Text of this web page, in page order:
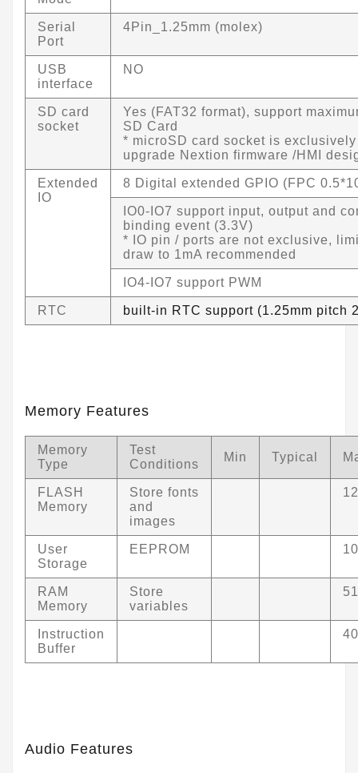
Serial
Port
4Pin_1.25mm (molex)
USB
interface
NO
SD card
socket
Yes (FAT32 format), support
SD Card
* microSD card socket is
upgrade Nextion firmware /HMI
Extended
IO
8 Digital extended GPIO (FPC
IO0-IO7 support input, output and
binding event (3.3V)
* IO pin / ports are not exclusive,
draw to 1mA recommended
IO4-IO7 support PWM
RTC built-in RTC support (1.25mm pitch
Memory Features
Memory
Type
Test
Conditions
Min Typical
FLASH
Memory
Store fonts
and
images
User
Storage
EEPROM
RAM
Memory
Store
variables
Instruction
Buffer
Audio Features